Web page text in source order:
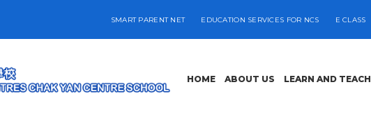
SMART PARENT NET EDUCATION SERVICES FOR NCS E CLASS
HOME ABOUT US LEARN AND TEACH